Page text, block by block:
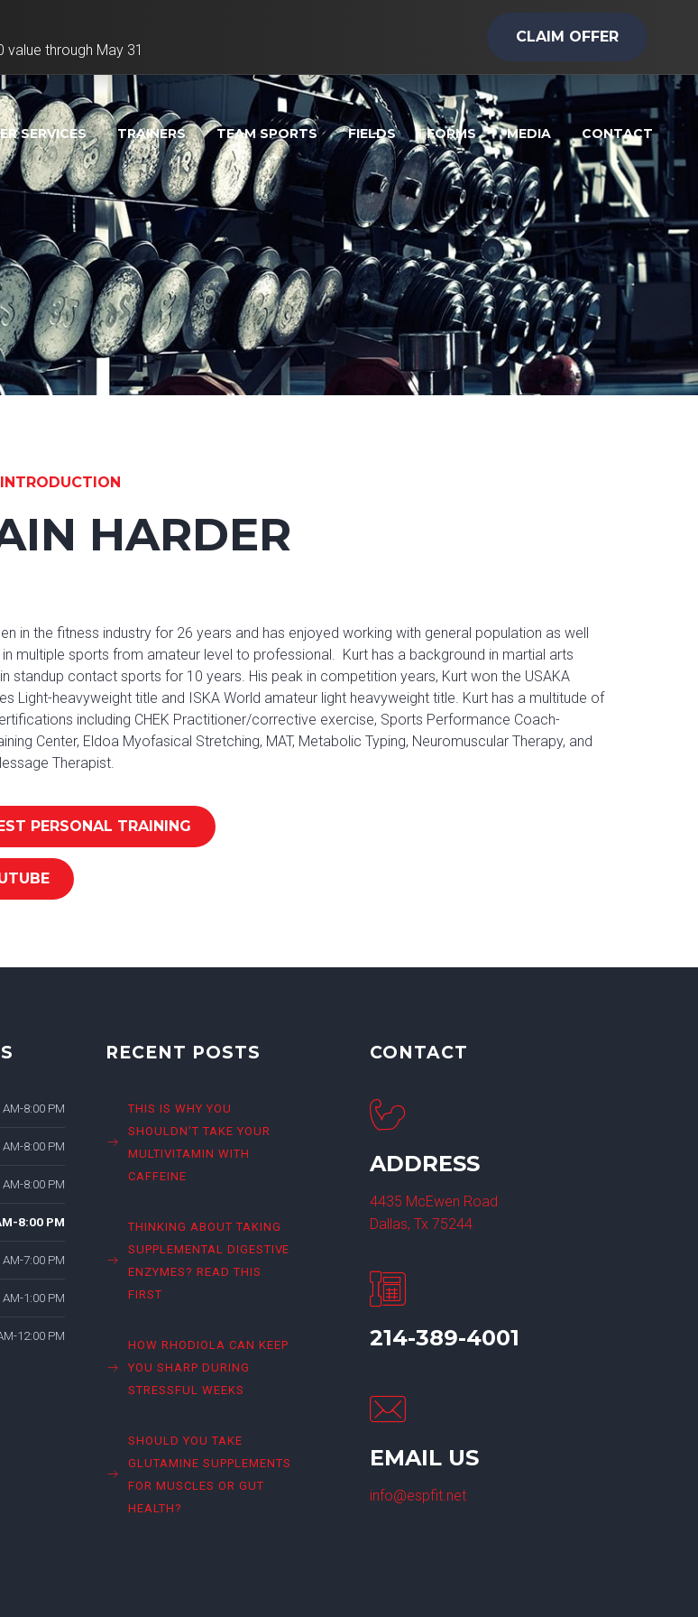
value through May 31
CLAIM OFFER
SERVICES TRAINERS TEAM SPORTS FIELDS FORMS MEDIA CONTACT
HARDER
in the fitness industry for 26 years and has enjoyed working with general population as well
multiple sports from amateur level to professional. Kurt has a background in martial arts
standup contact sports for 10 years. His peak in competition years, Kurt won the USAKA
Light-heavyweight title and ISKA World amateur light heavyweight title. Kurt has a multitude of
including CHEK Practitioner/corrective exercise, Sports Performance Coach-
Center, Eldoa Myofasical Stretching, MAT, Metabolic Typing, Neuromuscular Therapy, and
Therapist.
PERSONAL TRAINING
AM-8:00 PM
AM-8:00 PM
AM-8:00 PM
8:00 PM
AM-7:00 PM
AM-1:00 PM
12:00 PM
RECENT POSTS
THIS IS WHY YOU
SHOULDN’T TAKE YOUR
MULTIVITAMIN WITH
CAFFEINE
THINKING ABOUT TAKING
SUPPLEMENTAL DIGESTIVE
ENZYMES? READ THIS
FIRST
HOW RHODIOLA CAN KEEP
YOU SHARP DURING
STRESSFUL WEEKS
SHOULD YOU TAKE
GLUTAMINE SUPPLEMENTS
FOR MUSCLES OR GUT
HEALTH?
CONTACT
ADDRESS
4435 McEwen Road
Dallas, Tx 75244
214-389-4001
EMAIL US
info@espfit.net